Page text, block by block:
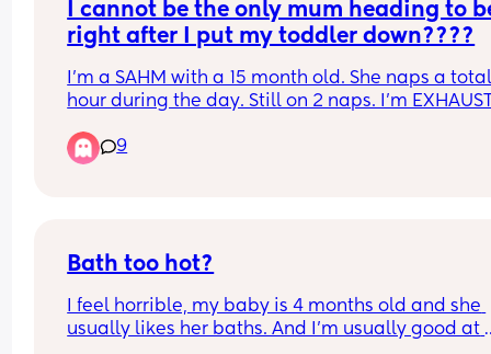
I need any help or advice for getting him to
through the night! Thank you
anything.
I cannot be the only mum heading to
right after I put my toddler down????
I'm a SAHM with a 15 month old. She naps a total
hour during the day. Still on 2 naps. I'm
I literally find myself crawling into bed the
I've got her down. Sometimes I scroll for an
9
Bath too hot?
I feel horrible, my baby is 4 months old and she
usually likes her baths. And I’m usually good at